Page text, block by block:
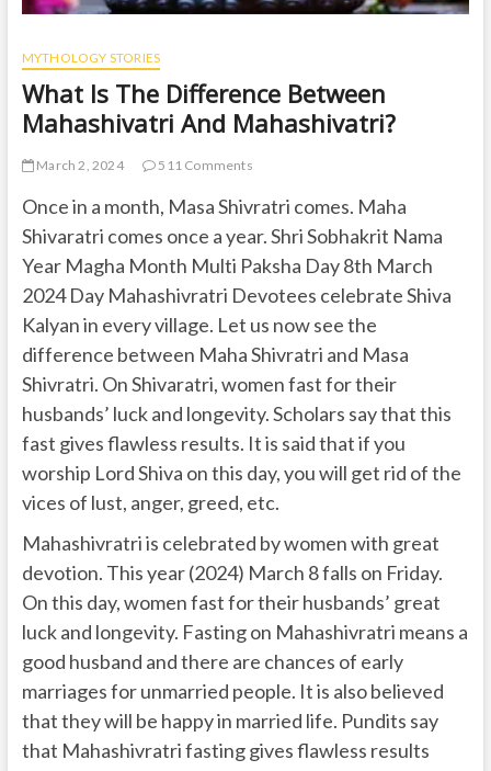
MYTHOLOGY STORIES
What Is The Difference Between
Mahashivatri And Mahashivatri?
March 2, 2024 511 Comments
Once in a month, Masa Shivratri comes. Maha
Shivaratri comes once a year. Shri Sobhakrit Nama
Year Magha Month Multi Paksha Day 8th March
2024 Day Mahashivratri Devotees celebrate Shiva
Kalyan in every village. Let us now see the
difference between Maha Shivratri and Masa
Shivratri. On Shivaratri, women fast for their
husbands’ luck and longevity. Scholars say that this
fast gives flawless results. It is said that if you
worship Lord Shiva on this day, you will get rid of the
vices of lust, anger, greed, etc.
Mahashivratri is celebrated by women with great
devotion. This year (2024) March 8 falls on Friday.
On this day, women fast for their husbands’ great
luck and longevity. Fasting on Mahashivratri means a
good husband and there are chances of early
marriages for unmarried people. It is also believed
that they will be happy in married life. Pundits say
that Mahashivratri fasting gives flawless results